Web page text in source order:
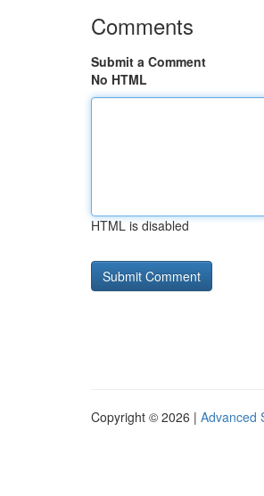
Comments
Submit a Comment
No HTML
HTML is disabled
Copyright © 2026 | Advanced